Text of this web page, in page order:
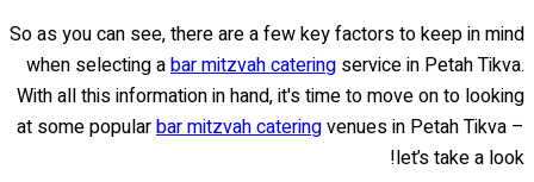
So as you can see, there are a few key factors to keep in mind
when selecting abar mitzvah catering service in Petah Tikva.
With all this information in hand, it's time to move on to looking
at some popularbar mitzvah cateringvenues in Petah Tikva –
let’s take a look!